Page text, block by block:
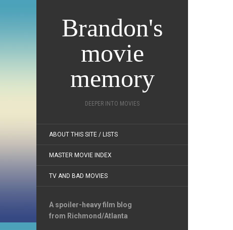
Brandon's
movie
memory
DEEPER INTO MOVIES
ABOUT THIS SITE / LISTS
MASTER MOVIE INDEX
TV AND BAD MOVIES
A spoiler-heavy film blog
from Richmond/Atlanta